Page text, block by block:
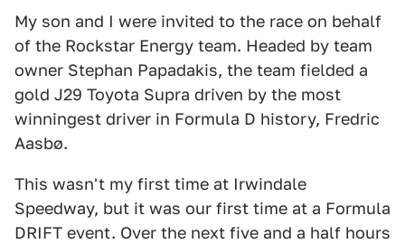
My son and I were invited to the race on behalf
of the Rockstar Energy team. Headed by team
owner Stephan Papadakis, the team fielded a
gold J29 Toyota Supra driven by the most
winningest driver in Formula D history, ​​Fredric
Aasbø.
This wasn't my first time at Irwindale
Speedway, but it was our first time at a Formula
DRIFT event. Over the next five and a half hours